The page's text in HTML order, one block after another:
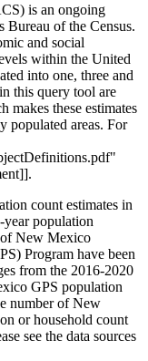
is an ongoing
Bureau of the Census.
and social
within the United
into one, three and
this query tool are
makes these estimates
populated areas. For
count estimates in
year population
of New Mexico
Program have been
from the 2016-2020
GPS population
number of New
or household count
see the data sources